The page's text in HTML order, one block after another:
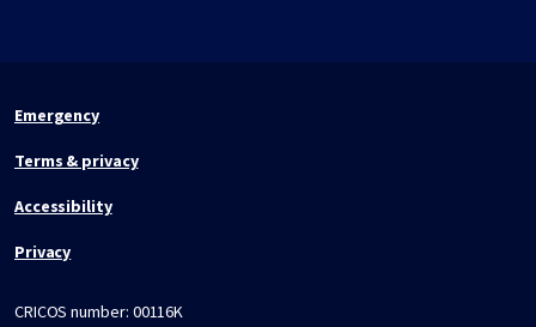
Emergency
Terms & privacy
Accessibility
Privacy
CRICOS number: 00116K